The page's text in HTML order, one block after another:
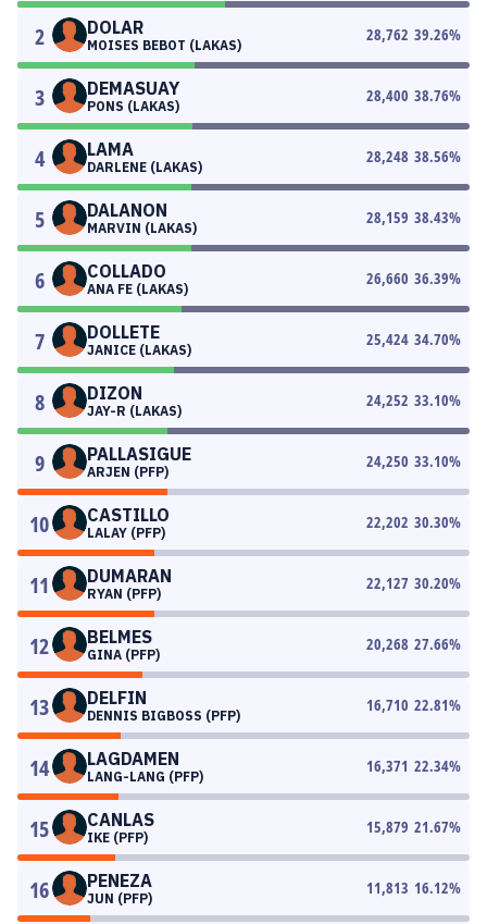
2 DOLAR
MOISES BEBOT (LAKAS)
28,762 39.26%
3 DEMASUAY
PONS (LAKAS)
28,400 38.76%
4 LAMA
DARLENE (LAKAS)
28,248 38.56%
5 DALANON
MARVIN (LAKAS)
28,159 38.43%
6 COLLADO
ANA FE (LAKAS)
26,660 36.39%
7 DOLLETE
JANICE (LAKAS)
25,424 34.70%
8 DIZON
JAY-R (LAKAS)
24,252 33.10%
9 PALLASIGUE
ARJEN (PFP)
24,250 33.10%
10 CASTILLO
LALAY (PFP)
22,202 30.30%
11 DUMARAN
RYAN (PFP)
22,127 30.20%
12 BELMES
GINA (PFP)
20,268 27.66%
13 DELFIN
DENNIS BIGBOSS (PFP)
16,710 22.81%
14 LAGDAMEN
LANG-LANG (PFP)
16,371 22.34%
15 CANLAS
IKE (PFP)
15,879 21.67%
16 PENEZA
JUN (PFP)
11,813 16.12%